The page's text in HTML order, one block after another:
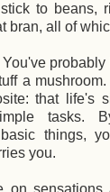
to beans,
bran, all of
You've
a
that life's
tasks.
things,
you.